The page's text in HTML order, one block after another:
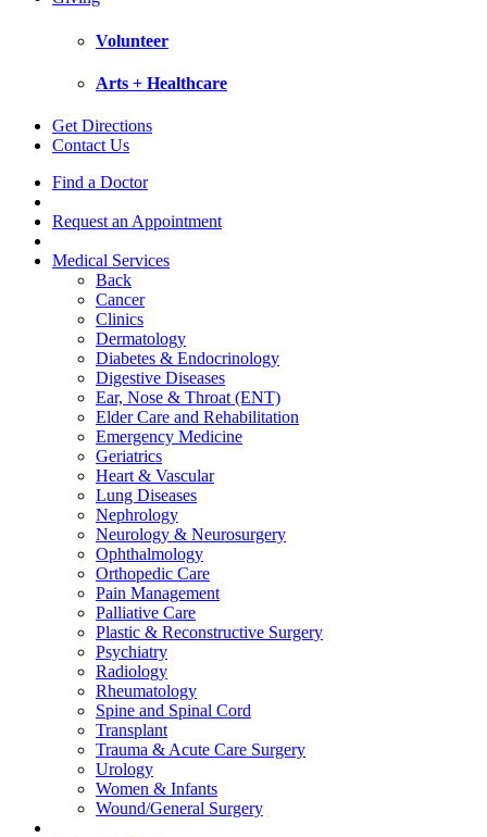
Volunteer
Arts + Healthcare
Get Directions
Contact Us
Find a Doctor
Request an Appointment
Medical Services
Back
Cancer
Clinics
Dermatology
Diabetes & Endocrinology
Digestive Diseases
Ear, Nose & Throat (ENT)
Elder Care and Rehabilitation
Emergency Medicine
Geriatrics
Heart & Vascular
Lung Diseases
Nephrology
Neurology & Neurosurgery
Ophthalmology
Orthopedic Care
Pain Management
Palliative Care
Plastic & Reconstructive Surgery
Psychiatry
Radiology
Rheumatology
Spine and Spinal Cord
Transplant
Trauma & Acute Care Surgery
Urology
Women & Infants
Wound/General Surgery